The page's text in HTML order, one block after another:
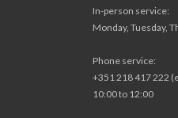
In-person service:
Monday, Tuesday,
Phone service:
+351 218 417 222
10:00 to 12:00